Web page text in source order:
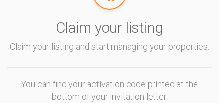
Claim your listing
Claim your listing and start managing your properties.
You can find your activation code printed at the
bottom of your invitation letter.